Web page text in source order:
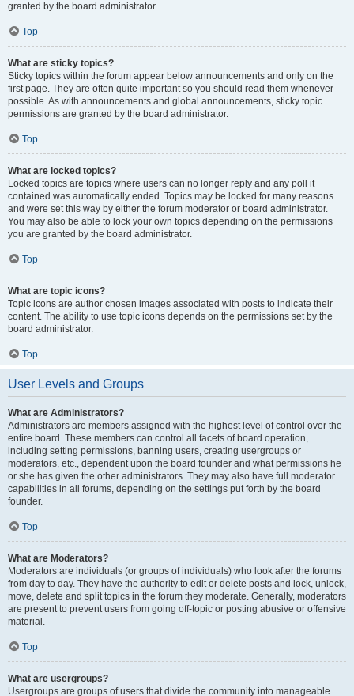
granted by the board administrator.
Top
What are sticky topics?
Sticky topics within the forum appear below announcements and only on the
first page. They are often quite important so you should read them whenever
possible. As with announcements and global announcements, sticky topic
permissions are granted by the board administrator.
Top
What are locked topics?
Locked topics are topics where users can no longer reply and any poll it
contained was automatically ended. Topics may be locked for many reasons
and were set this way by either the forum moderator or board administrator.
You may also be able to lock your own topics depending on the permissions
you are granted by the board administrator.
Top
What are topic icons?
Topic icons are author chosen images associated with posts to indicate their
content. The ability to use topic icons depends on the permissions set by the
board administrator.
Top
User Levels and Groups
What are Administrators?
Administrators are members assigned with the highest level of control over the
entire board. These members can control all facets of board operation,
including setting permissions, banning users, creating usergroups or
moderators, etc., dependent upon the board founder and what permissions he
or she has given the other administrators. They may also have full moderator
capabilities in all forums, depending on the settings put forth by the board
founder.
Top
What are Moderators?
Moderators are individuals (or groups of individuals) who look after the forums
from day to day. They have the authority to edit or delete posts and lock, unlock,
move, delete and split topics in the forum they moderate. Generally, moderators
are present to prevent users from going off-topic or posting abusive or offensive
material.
Top
What are usergroups?
Usergroups are groups of users that divide the community into manageable